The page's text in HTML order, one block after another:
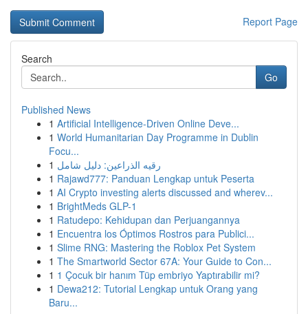
Report Page
Search
Go
Published News
1 Artificial Intelligence-Driven Online Deve...
1 World Humanitarian Day Programme in Dublin
Focu...
1 رقيه الذراعين: دليل شامل
1 Rajawd777: Panduan Lengkap untuk Peserta
1 AI Crypto investing alerts discussed and wherev...
1 BrightMeds GLP-1
1 Ratudepo: Kehidupan dan Perjuangannya
1 Encuentra los Óptimos Rostros para Publici...
1 Slime RNG: Mastering the Roblox Pet System
1 The Smartworld Sector 67A: Your Guide to Con...
1 1 Çocuk bir hanım Tüp embriyo Yaptırabilir mi?
1 Dewa212: Tutorial Lengkap untuk Orang yang
Baru...